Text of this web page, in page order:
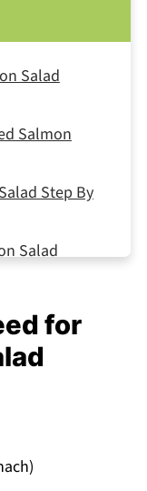
Salad
Salmon
Step By
Salad
Salad
From My
for